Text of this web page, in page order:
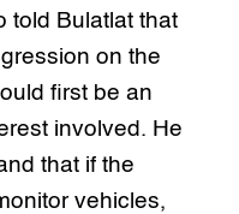
told Bulatlat that
on the
first be an
involved. He
that if the
vehicles,